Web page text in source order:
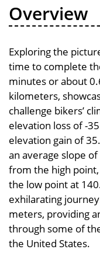
Overview
Exploring the
time to complete
minutes or about
kilometers,
challenge bikers’
elevation loss of -
elevation gain of
an average slope
from the high
the low point at
exhilarating
meters, providing
through some of
the United States.